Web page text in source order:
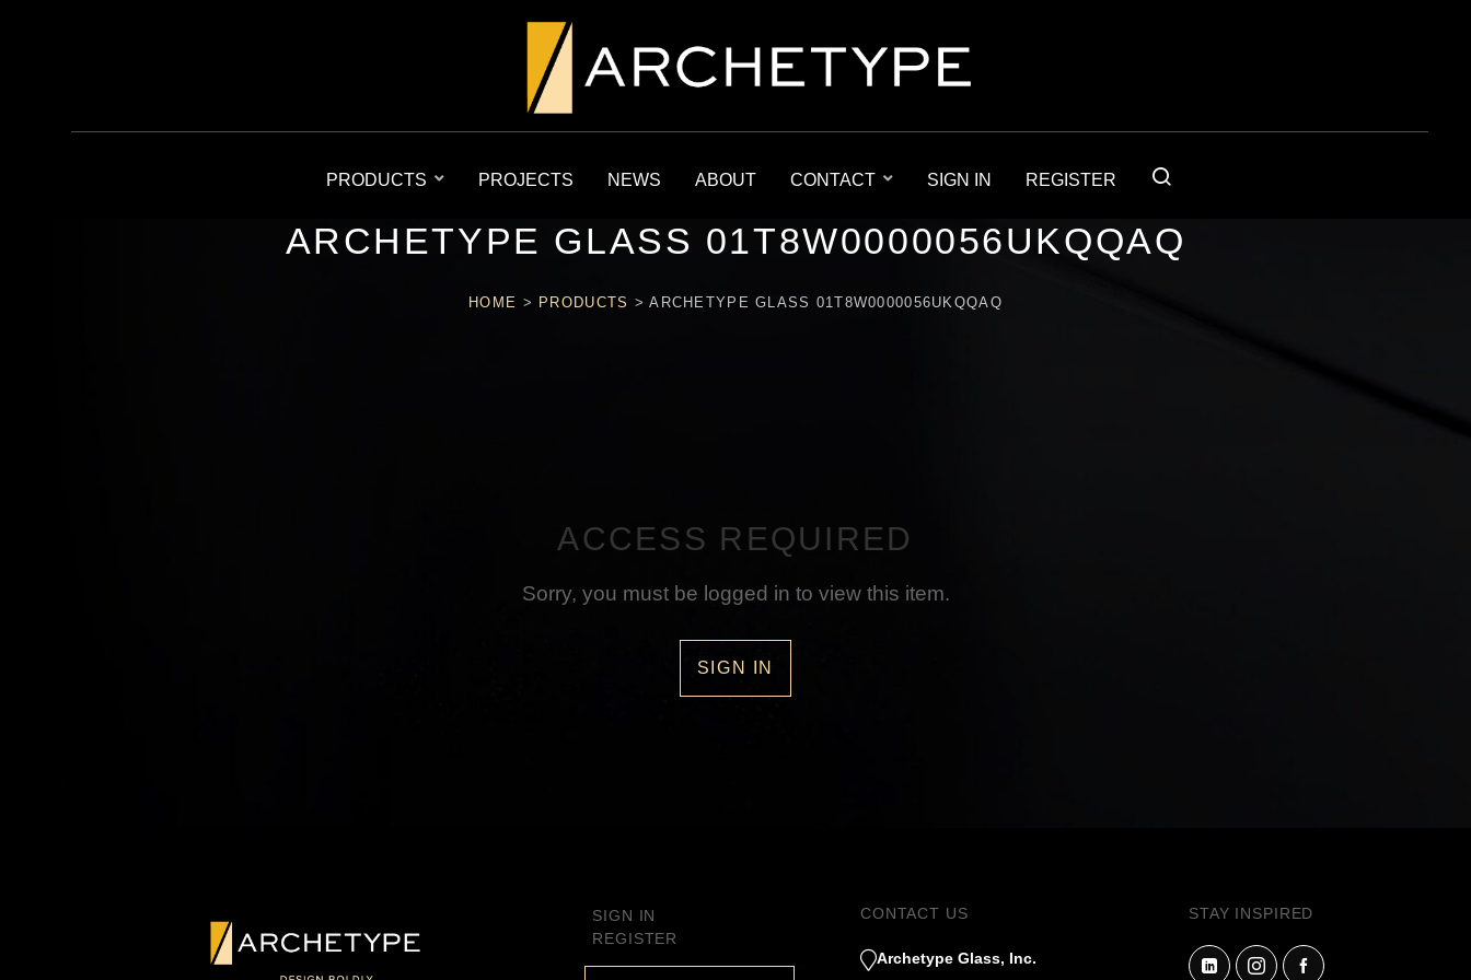
PRODUCTS PROJECTS NEWS ABOUT CONTACT SIGN IN REGISTER
ARCHETYPE GLASS 01T8W0000056UKQQAQ
HOME > PRODUCTS >ARCHETYPE GLASS 01T8W0000056UKQQAQ
ACCESS REQUIRED
Sorry, you must be logged in to view this item.
SIGN IN
SIGN IN
REGISTER
CONTACT US
Archetype Glass, Inc.
STAY INSPIRED